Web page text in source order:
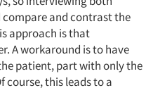
and contrast the
approach is that
A workaround is to have
patient, part with only the
this leads to a